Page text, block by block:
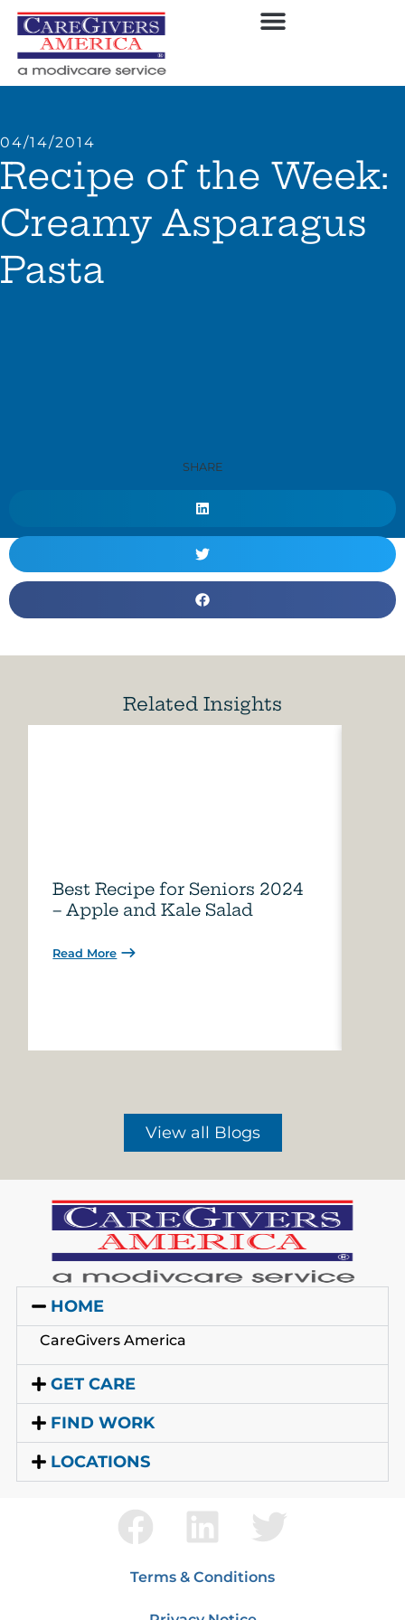
04/14/2014
Recipe of the Week:
Creamy Asparagus
Pasta
SHARE
Related Insights
Best Recipe for Seniors 2024
– Apple and Kale Salad
Read More
View all Blogs
HOME
CareGivers America
GET CARE
FIND WORK
LOCATIONS
Terms & Conditions